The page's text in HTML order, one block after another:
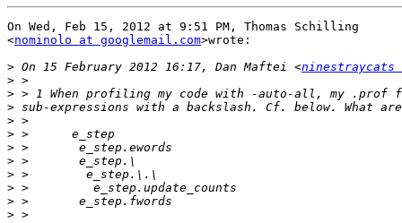
On Wed, Feb 15, 2012 at 9:51 PM, Thomas Schilling
<nominolo at googlemail.com>wrote:
> On 15 February 2012 16:17, Dan Maftei <ninestraycats
>
>
>
>
>
>
>
>
>
>
>